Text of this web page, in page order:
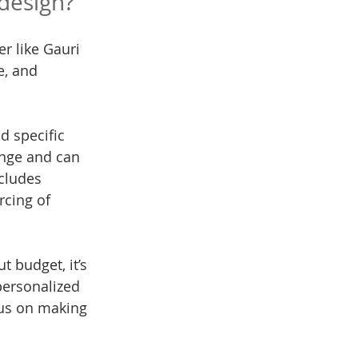
like Gauri
and
specific
and can
of
budget, it’s
on making